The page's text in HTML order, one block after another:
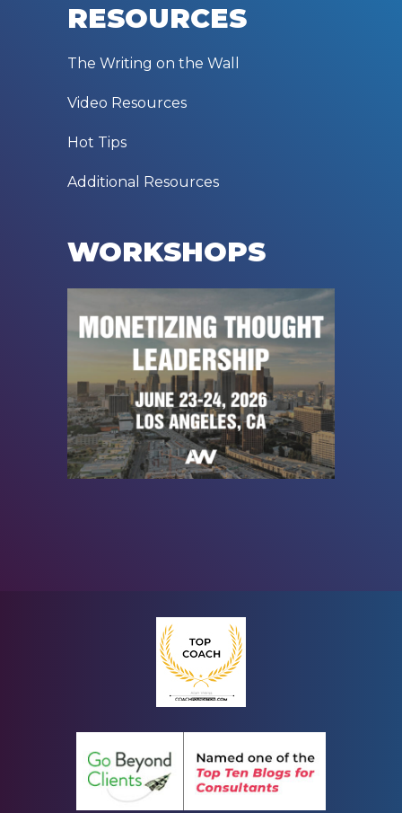
RESOURCES
The Writing on the Wall
Video Resources
Hot Tips
Additional Resources
WORKSHOPS